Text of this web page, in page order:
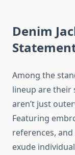
Denim
Among the
lineup are their
aren’t just
Featuring
references,
exude